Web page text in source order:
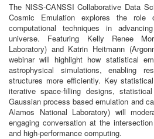
The NISS-CANSSI Collaborative Data
Cosmic Emulation explores the role
computational techniques in
universe. Featuring Kelly Renee
Laboratory) and Katrin Heitmann
webinar will highlight how statistical
astrophysical simulations, enabling
structures more efficiently. Key
iterative space-filling designs,
Gaussian process based emulation and
Alamos National Laboratory) will
engaging conversation at the
and high-performance computing.